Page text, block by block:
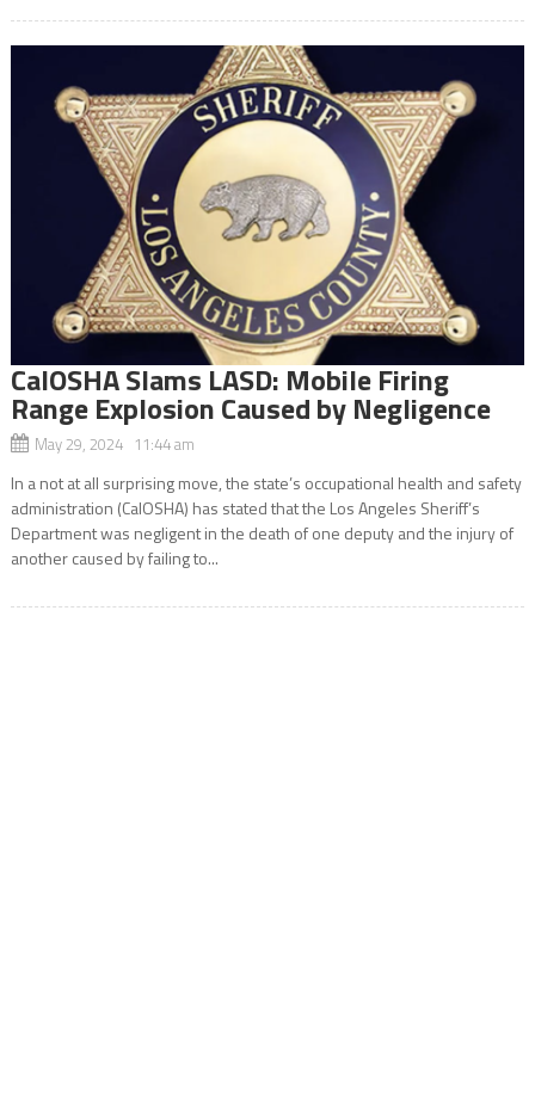
CalOSHA Slams LASD: Mobile Firing
Range Explosion Caused by Negligence
May 29, 2024 11:44 am
In a not at all surprising move, the state’s occupational health and safety
administration (CalOSHA) has stated that the Los Angeles Sheriff’s
Department was negligent in the death of one deputy and the injury of
another caused by failing to...